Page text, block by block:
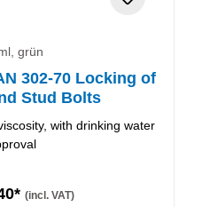
grün
302-70 Locking of
Stud Bolts
with drinking water
(incl. VAT)